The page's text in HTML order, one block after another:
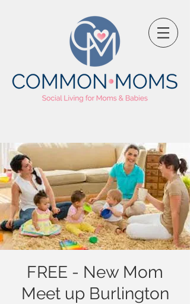
FREE - New Mom
Meet up Burlington